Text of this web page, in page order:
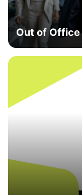
Out of Office